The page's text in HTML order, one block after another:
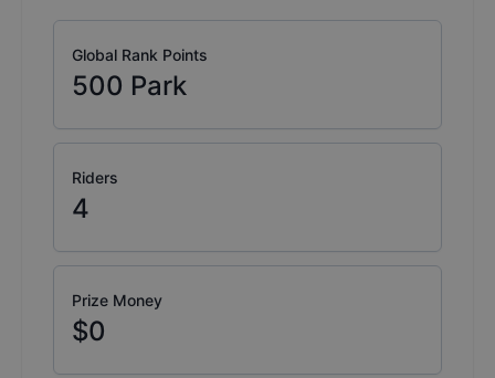
Global Rank Points
500 Park
Riders
4
Prize Money
$0